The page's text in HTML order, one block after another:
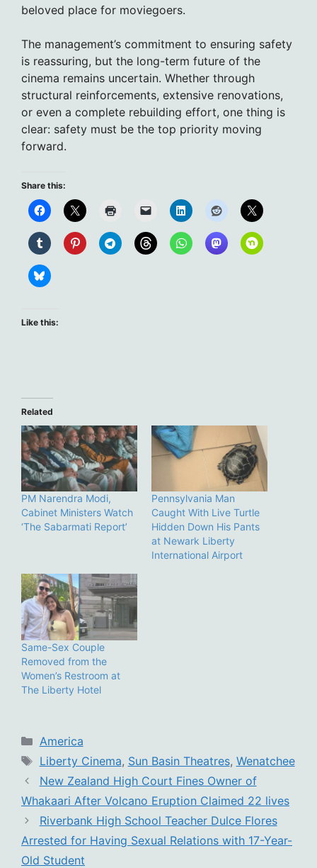
beloved place for moviegoers.
The management’s commitment to ensuring safety
is reassuring, but the long-term future of the
cinema remains uncertain. Whether through
structural reinforcements, extensive renovations,
or even a complete rebuilding effort, one thing is
clear: safety must be the top priority moving
forward.
Share this:
Like this:
Related
PM Narendra Modi,
Cabinet Ministers Watch
‘The Sabarmati Report’
Pennsylvania Man
Caught With Live Turtle
Hidden Down His Pants
at Newark Liberty
International Airport
Same-Sex Couple
Removed from the
Women’s Restroom at
The Liberty Hotel
Categories
America
Tags
Liberty Cinema, Sun Basin Theatres, Wenatchee
New Zealand High Court Fines Owner of
Whakaari After Volcano Eruption Claimed 22 lives
Riverbank High School Teacher Dulce Flores
Arrested for Having Sexual Relations with 17-Year-
Old Student